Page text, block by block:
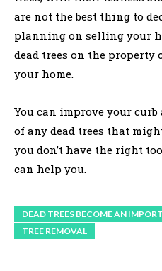
are not the best thing to
planning on selling your
dead trees on the property
your home.
You can improve your
of any dead trees that
you don’t have the right
can help you.
DEAD TREES BECOME AN
TREE REMOVAL